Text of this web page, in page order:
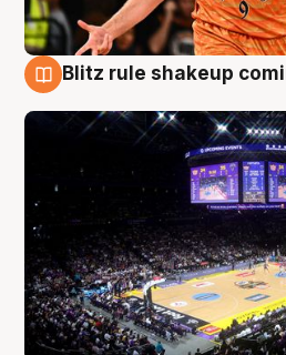
Blitz rule shakeup